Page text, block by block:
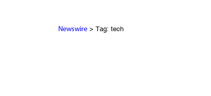
Newswire> Tag: tech